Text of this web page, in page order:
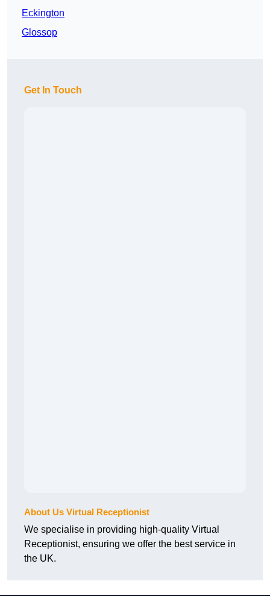
Eckington
Glossop
Get In Touch
About Us Virtual Receptionist
We specialise in providing high-quality Virtual
Receptionist, ensuring we offer the best service in
the UK.